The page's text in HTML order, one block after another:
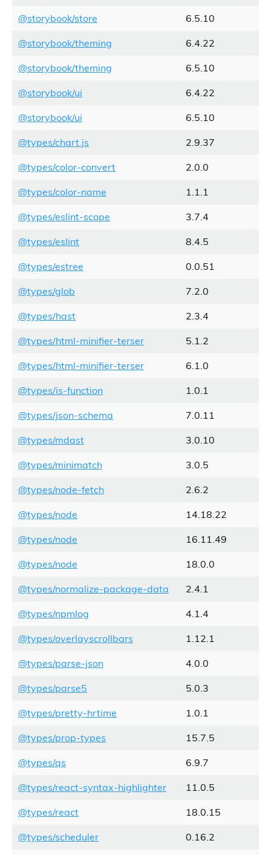
@storybook/store 6.5.10
@storybook/theming 6.4.22
@storybook/theming 6.5.10
@storybook/ui 6.4.22
@storybook/ui 6.5.10
@types/chart.js 2.9.37
@types/color-convert 2.0.0
@types/color-name 1.1.1
@types/eslint-scope 3.7.4
@types/eslint 8.4.5
@types/estree 0.0.51
@types/glob 7.2.0
@types/hast 2.3.4
@types/html-minifier-terser 5.1.2
@types/html-minifier-terser 6.1.0
@types/is-function 1.0.1
@types/json-schema 7.0.11
@types/mdast 3.0.10
@types/minimatch 3.0.5
@types/node-fetch 2.6.2
@types/node 14.18.22
@types/node 16.11.49
@types/node 18.0.0
@types/normalize-package-data 2.4.1
@types/npmlog 4.1.4
@types/overlayscrollbars 1.12.1
@types/parse-json 4.0.0
@types/parse5 5.0.3
@types/pretty-hrtime 1.0.1
@types/prop-types 15.7.5
@types/qs 6.9.7
@types/react-syntax-highlighter 11.0.5
@types/react 18.0.15
@types/scheduler 0.16.2